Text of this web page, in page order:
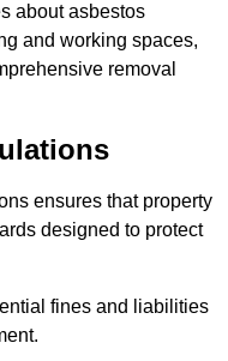
about asbestos
and working spaces,
removal
ensures that property
designed to protect
fines and liabilities